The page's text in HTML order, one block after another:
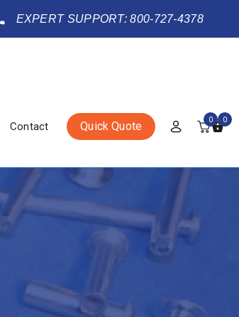
EXPERT SUPPORT: 800-727-4378
Contact Quick Quote 0 0